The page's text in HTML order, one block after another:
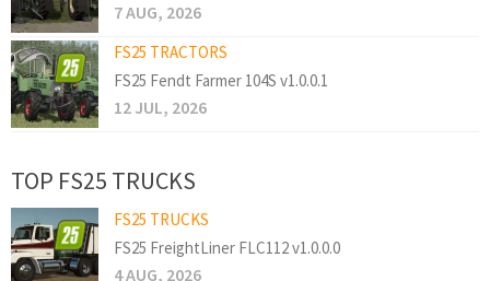
7 AUG, 2026
FS25 TRACTORS
FS25 Fendt Farmer 104S v1.0.0.1
12 JUL, 2026
TOP FS25 TRUCKS
FS25 TRUCKS
FS25 FreightLiner FLC112 v1.0.0.0
4 AUG, 2026